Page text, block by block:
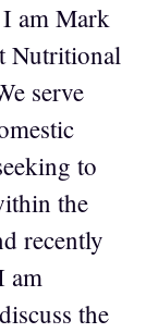
am Mark
Nutritional
serve
to
the
recently
am
the